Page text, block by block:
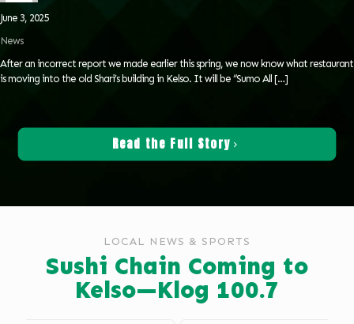
June 3, 2025
News
After an incorrect report we made earlier this spring, we now know what restaurant
is moving into the old Shari’s building in Kelso. It will be “Sumo All […]
Read the Full Story
LOCAL NEWS & SPORTS
Sushi Chain Coming to
Kelso—Klog 100.7